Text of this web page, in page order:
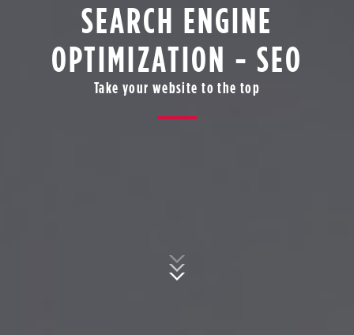
SEARCH ENGINE
OPTIMIZATION - SEO
Take your website to the top